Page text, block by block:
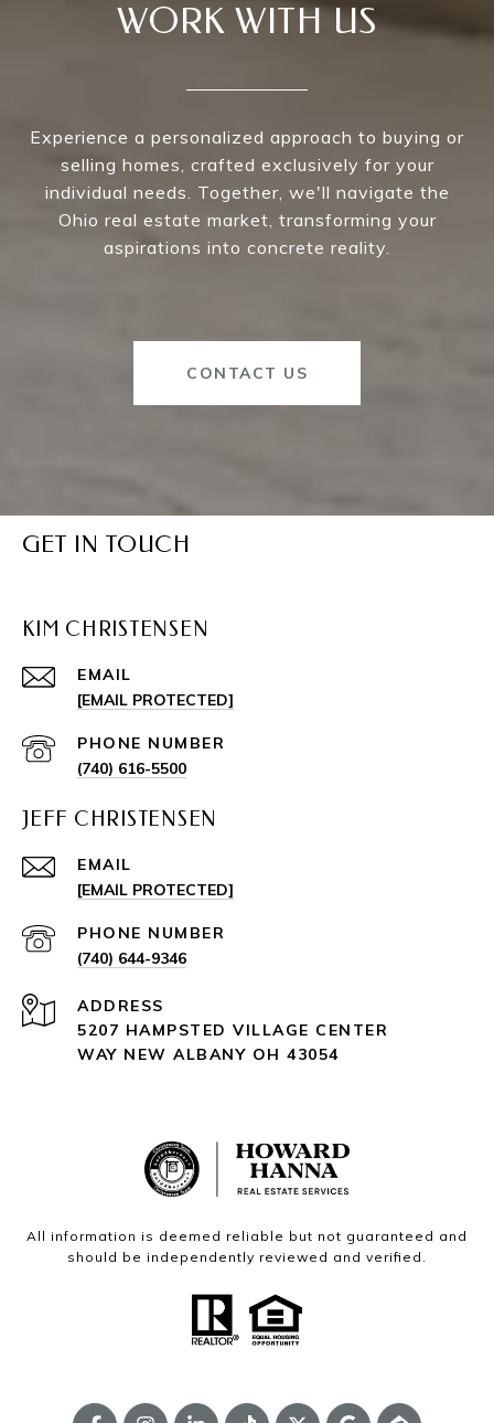
WORK WITH US
Experience a personalized approach to buying or
selling homes, crafted exclusively for your
individual needs. Together, we'll navigate the
Ohio real estate market, transforming your
aspirations into concrete reality.
CONTACT US
GET IN TOUCH
KIM CHRISTENSEN
EMAIL
[EMAIL PROTECTED]
PHONE NUMBER
(740) 616-5500
JEFF CHRISTENSEN
EMAIL
[EMAIL PROTECTED]
PHONE NUMBER
(740) 644-9346
ADDRESS
5207 HAMPSTED VILLAGE CENTER
WAY NEW ALBANY OH 43054
All information is deemed reliable but not guaranteed and
should be independently reviewed and verified.